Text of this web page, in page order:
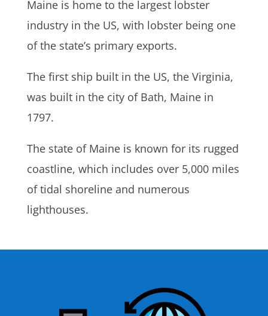
Maine is home to the largest lobster
industry in the US, with lobster being one
of the state’s primary exports.
The first ship built in the US, the Virginia,
was built in the city of Bath, Maine in
1797.
The state of Maine is known for its rugged
coastline, which includes over 5,000 miles
of tidal shoreline and numerous
lighthouses.